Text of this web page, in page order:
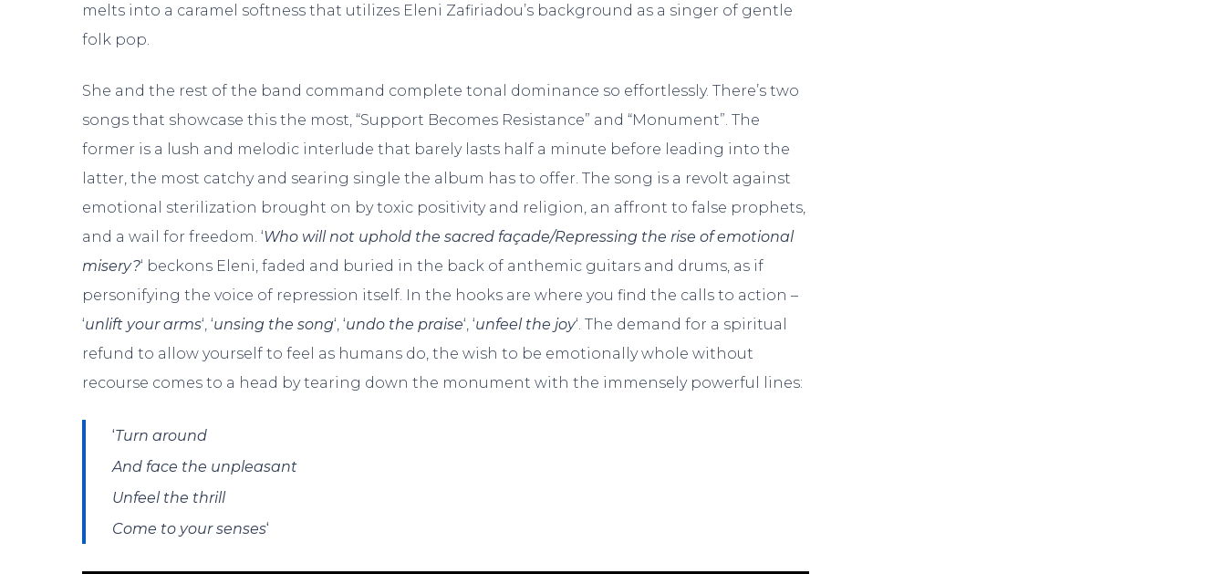
melts into a caramel softness that utilizes Eleni Zafiriadou’s background as a singer of gentle
folk pop.
She and the rest of the band command complete tonal dominance so effortlessly. There’s two
songs that showcase this the most, “Support Becomes Resistance” and “Monument”. The
former is a lush and melodic interlude that barely lasts half a minute before leading into the
latter, the most catchy and searing single the album has to offer. The song is a revolt against
emotional sterilization brought on by toxic positivity and religion, an affront to false prophets,
and a wail for freedom. ‘Who will not uphold the sacred façade/Repressing the rise of emotional
misery?‘ beckons Eleni, faded and buried in the back of anthemic guitars and drums, as if
personifying the voice of repression itself. In the hooks are where you find the calls to action –
‘unlift your arms‘, ‘unsing the song‘, ‘undo the praise‘, ‘unfeel the joy‘. The demand for a spiritual
refund to allow yourself to feel as humans do, the wish to be emotionally whole without
recourse comes to a head by tearing down the monument with the immensely powerful lines:
‘Turn around
And face the unpleasant
Unfeel the thrill
Come to your senses‘